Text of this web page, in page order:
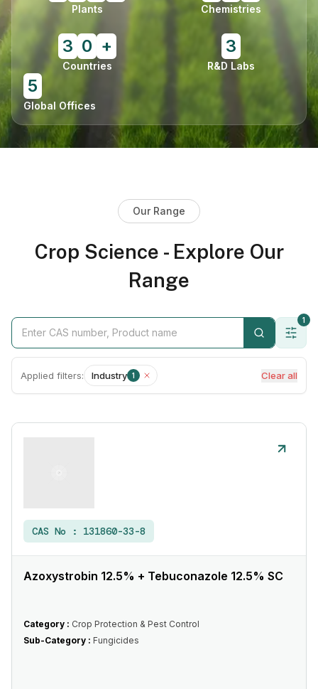
Plants Chemistries
3 0 +
Countries
3
R&D Labs
5
Global Offices
Our Range
Crop Science - Explore Our
Range
1
Applied filters: Industry 1 Clear all
CAS No : 131860-33-8
Azoxystrobin 12.5% + Tebuconazole 12.5% SC
Category : Crop Protection & Pest Control
Sub-Category : Fungicides